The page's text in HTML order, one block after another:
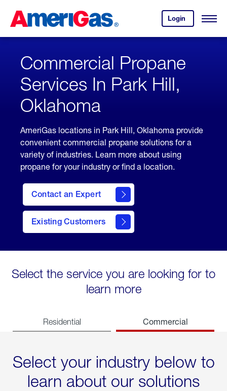
Content
Login
your
account.
Open
Skipped.
Commercial Propane
Services In Park Hill,
Oklahoma
AmeriGas locations in Park Hill, Oklahoma provide
convenient commercial propane solutions for a
variety of industries. Learn more about using
propane for your industry or find a location.
Contact an Expert
Existing Customers
contact
Select the service you are looking for to
learn more
Residential Commercial
Select your industry below to
learn about our solutions